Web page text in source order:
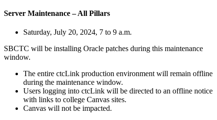
Server Maintenance – All Pillars
Saturday, July 20, 2024, 7 to 9 a.m.
SBCTC will be installing Oracle patches during this maintenance
window.
The entire ctcLink production environment will remain offline
during the maintenance window.
Users logging into ctcLink will be directed to an offline notice
with links to college Canvas sites.
Canvas will not be impacted.